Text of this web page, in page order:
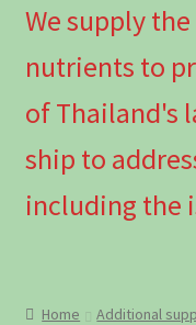
Additional supplements
Pro Growers
Usage Instructions
We supply
nutrients to
of Thailand's
ship to
including the
Home Additional